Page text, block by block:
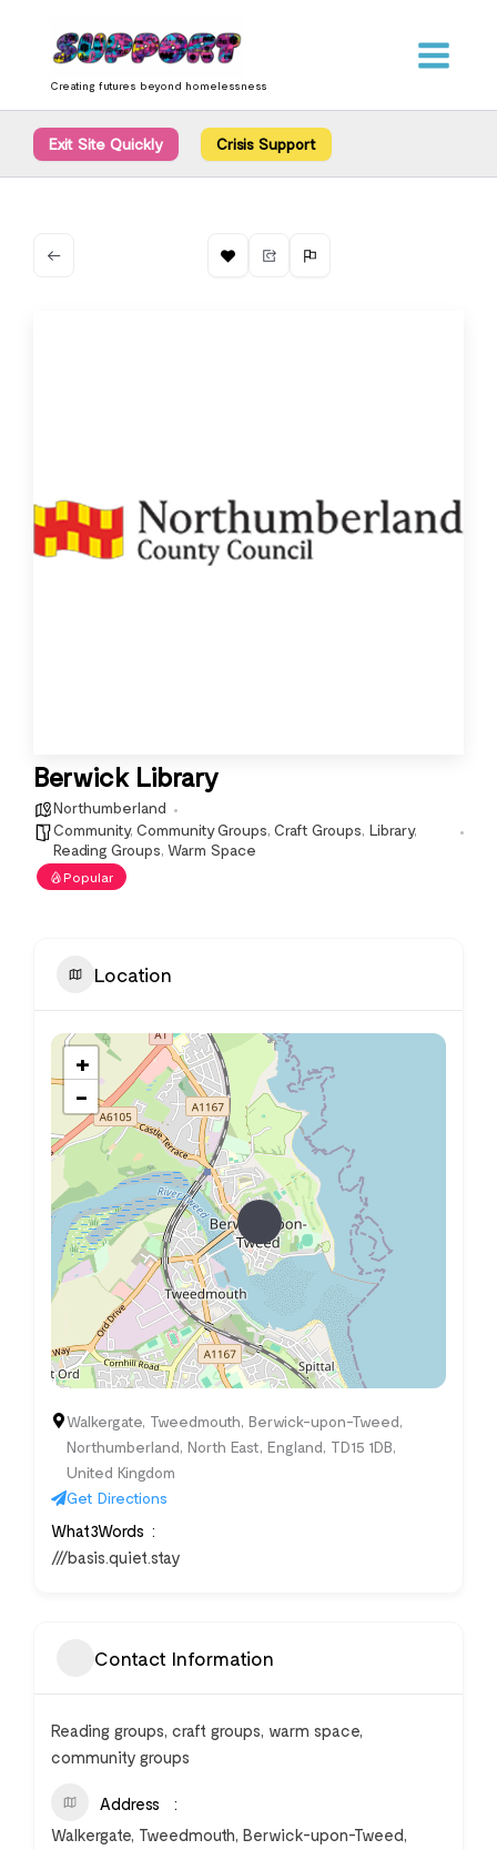
content
Creating futures beyond homelessness
Exit Site Quickly Crisis Support
Berwick Library
Northumberland
Community, Community Groups, Craft Groups, Library,
Reading Groups, Warm Space
Popular
Location
+
−
Walkergate, Tweedmouth, Berwick-upon-Tweed,
Northumberland, North East, England, TD15 1DB,
United Kingdom
Get Directions
What3Words
///basis.quiet.stay
Contact Information
Reading groups, craft groups, warm space,
community groups
Address
Walkergate, Tweedmouth, Berwick-upon-Tweed,